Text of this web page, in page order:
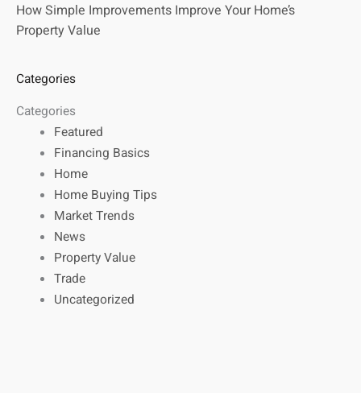
How Simple Improvements Improve Your Home’s
Property Value
Categories
Categories
Featured
Financing Basics
Home
Home Buying Tips
Market Trends
News
Property Value
Trade
Uncategorized